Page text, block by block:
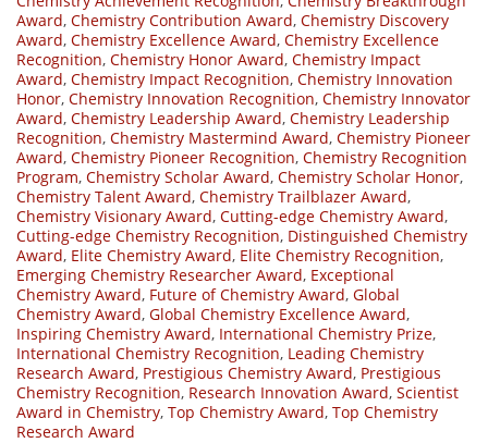
Award, Chemistry Contribution Award, Chemistry Discovery
Award, Chemistry Excellence Award, Chemistry Excellence
Recognition, Chemistry Honor Award, Chemistry Impact
Award, Chemistry Impact Recognition, Chemistry Innovation
Honor, Chemistry Innovation Recognition, Chemistry Innovator
Award, Chemistry Leadership Award, Chemistry Leadership
Recognition, Chemistry Mastermind Award, Chemistry Pioneer
Award, Chemistry Pioneer Recognition, Chemistry Recognition
Program, Chemistry Scholar Award, Chemistry Scholar Honor,
Chemistry Talent Award, Chemistry Trailblazer Award,
Chemistry Visionary Award, Cutting-edge Chemistry Award,
Cutting-edge Chemistry Recognition, Distinguished Chemistry
Award, Elite Chemistry Award, Elite Chemistry Recognition,
Emerging Chemistry Researcher Award, Exceptional
Chemistry Award, Future of Chemistry Award, Global
Chemistry Award, Global Chemistry Excellence Award,
Inspiring Chemistry Award, International Chemistry Prize,
International Chemistry Recognition, Leading Chemistry
Research Award, Prestigious Chemistry Award, Prestigious
Chemistry Recognition, Research Innovation Award, Scientist
Award in Chemistry, Top Chemistry Award, Top Chemistry
Research Award